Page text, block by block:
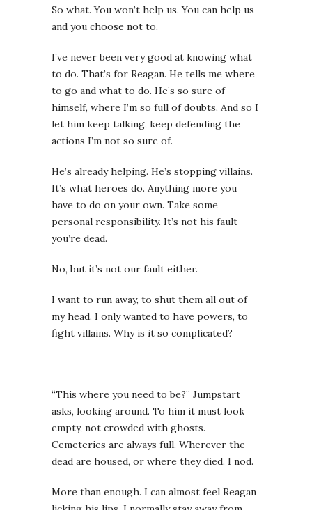
So what. You won’t help us. You can help us
and you choose not to.
I’ve never been very good at knowing what
to do. That’s for Reagan. He tells me where
to go and what to do. He’s so sure of
himself, where I’m so full of doubts. And so I
let him keep talking, keep defending the
actions I’m not so sure of.
He’s already helping. He’s stopping villains.
It’s what heroes do. Anything more you
have to do on your own. Take some
personal responsibility. It’s not his fault
you’re dead.
No, but it’s not our fault either.
I want to run away, to shut them all out of
my head. I only wanted to have powers, to
fight villains. Why is it so complicated?
“This where you need to be?” Jumpstart
asks, looking around. To him it must look
empty, not crowded with ghosts.
Cemeteries are always full. Wherever the
dead are housed, or where they died. I nod.
More than enough. I can almost feel Reagan